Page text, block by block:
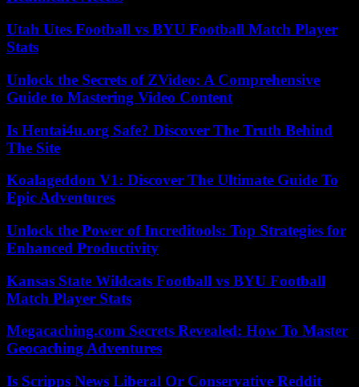
Utah Utes Football vs BYU Football Match Player
Stats
Unlock the Secrets of ZVideo: A Comprehensive
Guide to Mastering Video Content
Is Hentai4u.org Safe? Discover The Truth Behind
The Site
Koalageddon V1: Discover The Ultimate Guide To
Epic Adventures
Unlock the Power of Increditools: Top Strategies for
Enhanced Productivity
Kansas State Wildcats Football vs BYU Football
Match Player Stats
Megacaching.com Secrets Revealed: How To Master
Geocaching Adventures
Is Scripps News Liberal Or Conservative Reddit